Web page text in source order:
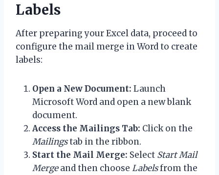
Labels
After preparing your Excel data, proceed to
configure the mail merge in Word to create
labels:
Open a New Document: Launch
Microsoft Word and open a new blank
document.
Access the Mailings Tab: Click on the
Mailingstab in the ribbon.
Start the Mail Merge: Select Start Mail
Mergeand then choose Labelsfrom the